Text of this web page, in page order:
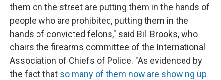
them on the street are putting them in the hands of
people who are prohibited, putting them in the
hands of convicted felons," said Bill Brooks, who
chairs the firearms committee of the International
Association of Chiefs of Police. "As evidenced by
the fact that so many of them now are showing up